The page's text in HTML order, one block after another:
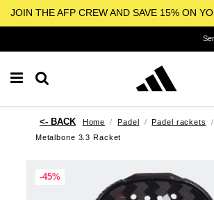
JOIN THE AFP CREW AND SAVE 15% ON
Home Padel Padel rackets
Metalbone 3.3 Racket
-45%